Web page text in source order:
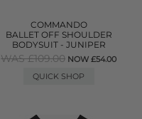
COMMANDO
BALLET OFF SHOULDER
BODYSUIT - JUNIPER
WAS £109.00 NOW £54.00
QUICK SHOP